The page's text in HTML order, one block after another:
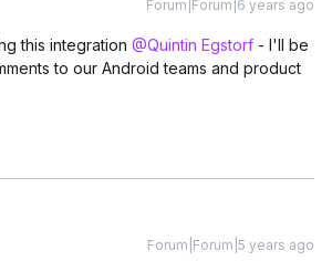
Forum|Forum|6 years ago
this integration @Quintin Egstorf - I'll be
to our Android teams and product
Forum|Forum|5 years ago